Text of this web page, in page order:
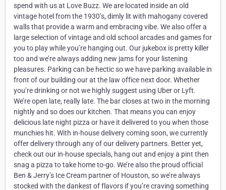
spend with us at Love Buzz. We are located inside an old
vintage hotel from the 1930’s, dimly lit with mahogany covered
walls that provide a warm and embracing vibe. We also offer a
large selection of vintage and old school arcades and games for
you to play while you’re hanging out. Our jukebox is pretty killer
too and we’re always adding new jams for your listening
pleasures. Parking can be hectic so we have parking available in
front of our building our at the law office next door. Whether
you’re drinking or not we highly suggest using Uber or Lyft.
We’re open late, really late. The bar closes at two in the morning
nightly and so does our kitchen. That means you can enjoy
delicious late night pizza or have it delivered to you when those
munchies hit. With in-house delivery coming soon, we currently
offer delivery through any of our delivery partners. Better yet,
check out our in-house specials, hang out and enjoy a pint then
snag a pizza to take home to-go. We’re also the proud official
Ben & Jerry’s Ice Cream partner of Houston, so we’re always
stocked with the dankest of flavors if you’re craving something